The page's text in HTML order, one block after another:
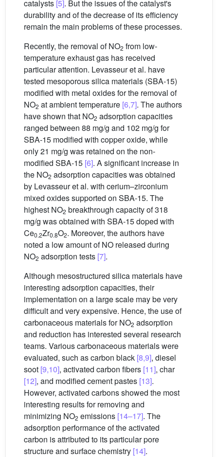
catalysts [5]. But the issues of the catalyst's
durability and of the decrease of its efficiency
remain the main problems of these processes.
Recently, the removal of NO2 from low-
temperature exhaust gas has received
particular attention. Levasseur et al. have
tested mesoporous silica materials (SBA-15)
modified with metal oxides for the removal of
NO2 at ambient temperature [6,7]. The authors
have shown that NO2 adsorption capacities
ranged between 88 mg/g and 102 mg/g for
SBA-15 modified with copper oxide, while
only 21 mg/g was retained on the non-
modified SBA-15 [6]. A signiﬁcant increase in
the NO2 adsorption capacities was obtained
by Levasseur et al. with cerium–zirconium
mixed oxides supported on SBA-15. The
highest NO2 breakthrough capacity of 318
mg/g was obtained with SBA-15 doped with
Ce0.2Zr0.8O2. Moreover, the authors have
noted a low amount of NO released during
NO2 adsorption tests [7].
Although mesostructured silica materials have
interesting adsorption capacities, their
implementation on a large scale may be very
difficult and very expensive. Hence, the use of
carbonaceous materials for NO2 adsorption
and reduction has interested several research
teams. Various carbonaceous materials were
evaluated, such as carbon black [8,9], diesel
soot [9,10], activated carbon fibers [11], char
[12], and modified cement pastes [13].
However, activated carbons showed the most
interesting results for removing and
minimizing NO2 emissions [14–17]. The
adsorption performance of the activated
carbon is attributed to its particular pore
structure and surface chemistry [14].